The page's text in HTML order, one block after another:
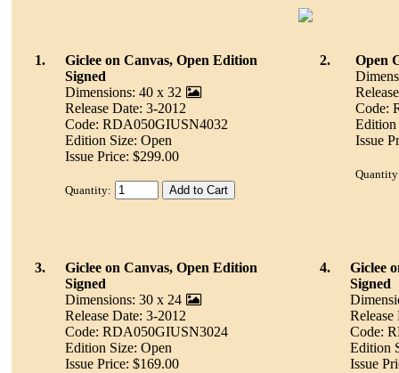
1.
Giclee on Canvas, Open Edition
Signed
Dimensions: 40 x 32
Release Date: 3-2012
Code: RDA050GIUSN4032
Edition Size: Open
Issue Price: $299.00
Quantity:
2.
Open
Code:
Edition
Issue
3.
Giclee on Canvas, Open Edition
Signed
Dimensions: 30 x 24
Release Date: 3-2012
Code: RDA050GIUSN3024
Edition Size: Open
Issue Price: $169.00
4.
Giclee
Signed
Release
Code:
Edition
Issue